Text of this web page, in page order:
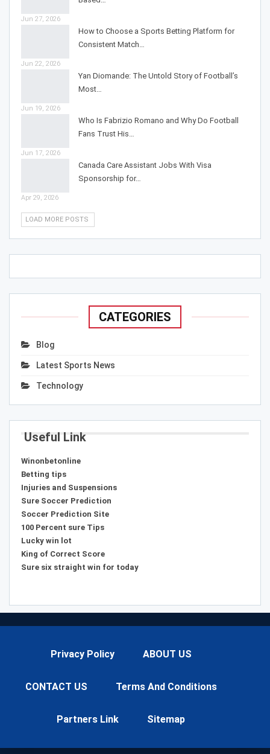
Jun 27, 2026
How to Choose a Sports Betting Platform for
Consistent Match…
Jun 22, 2026
Yan Diomande: The Untold Story of Football’s
Most…
Jun 19, 2026
Who Is Fabrizio Romano and Why Do Football
Fans Trust His…
Jun 17, 2026
Canada Care Assistant Jobs With Visa
Sponsorship for…
Apr 29, 2026
LOAD MORE POSTS
CATEGORIES
Blog
Latest Sports News
Technology
Useful Link
Winonbetonline
Betting tips
Injuries and Suspensions
Sure Soccer Prediction
Soccer Prediction Site
100 Percent sure Tips
Lucky win lot
King of Correct Score
Sure six straight win for today
Privacy Policy ABOUT US
CONTACT US Terms And Conditions
Partners Link Sitemap